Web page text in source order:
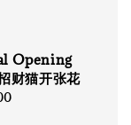
Opening
财猫开张花